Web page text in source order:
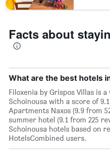
Facts about
What are the best hotels
Filoxenia by Grispos Villas is
Schoinousa with a score of
Apartments Naxos (9.9 from
summer hotel (9.1 from 225
Schoinousa hotels based on
HotelsCombined users.